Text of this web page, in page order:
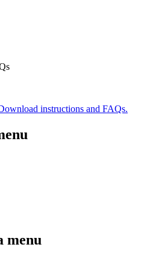
instructions and FAQs.
menu